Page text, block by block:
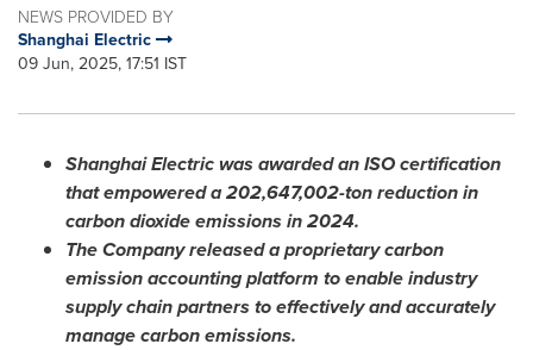
NEWS PROVIDED BY
Shanghai Electric
09 Jun, 2025, 17:51 IST
Shanghai Electric was awarded an ISO certification
that empowered a 202,647,002-ton reduction in
carbon dioxide emissions in 2024.
The Company released a proprietary carbon
emission accounting platform to enable industry
supply chain partners to effectively and accurately
manage carbon emissions.